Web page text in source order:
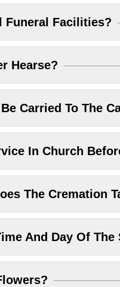
Funeral Facilities?
Hearse?
Carried To The
In Church
The Cremation
And Day Of The